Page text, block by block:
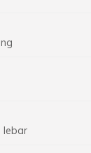
lebar